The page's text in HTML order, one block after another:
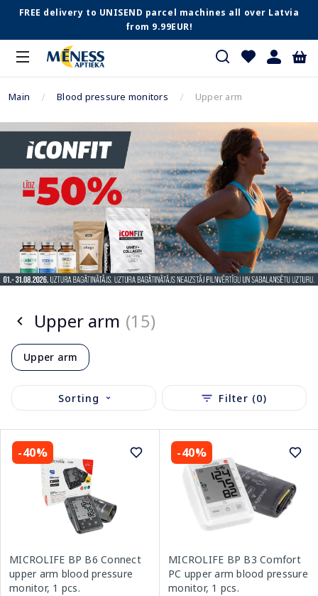
FREE delivery to UNISEND parcel machines all over Latvia
from 9.99EUR!
Main Blood pressure monitors Upper arm
Upper arm (15)
Upper arm
Sorting Filter (0)
-40%
MICROLIFE BP B6 Connect
upper arm blood pressure
monitor, 1 pcs.
-40%
MICROLIFE BP B3 Comfort
PC upper arm blood pressure
monitor, 1 pcs.